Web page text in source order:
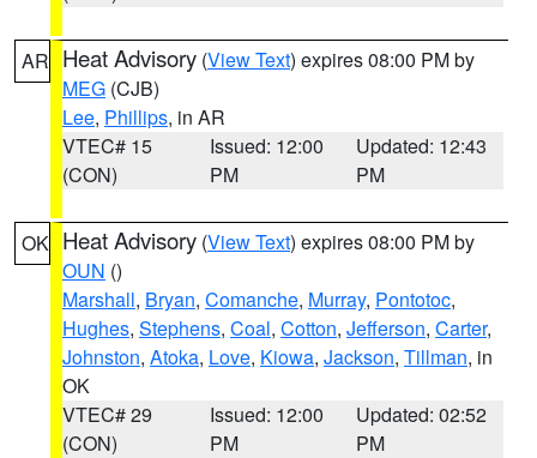
AR Heat Advisory (View Text) expires 08:00 PM by
MEG (CJB)
Lee, Phillips, in AR
VTEC# 15
(CON)
Issued: 12:00
PM
Updated: 12:43
PM
OK Heat Advisory (View Text) expires 08:00 PM by
OUN ()
Marshall, Bryan, Comanche, Murray, Pontotoc,
Hughes, Stephens, Coal, Cotton, Jefferson, Carter,
Johnston, Atoka, Love, Kiowa, Jackson, Tillman, in
OK
VTEC# 29
(CON)
Issued: 12:00
PM
Updated: 02:52
PM